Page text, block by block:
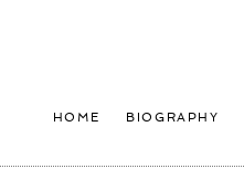
HOME BIOGRAPHY